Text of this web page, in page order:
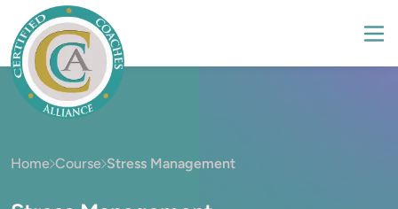
Home Course Stress Management